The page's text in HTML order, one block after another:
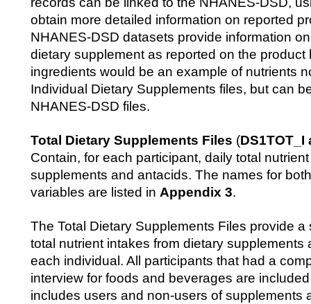
obtain more detailed information on reported
NHANES-DSD datasets provide information
dietary supplement as reported on the product
ingredients would be an example of nutrients
Individual Dietary Supplements files, but can
NHANES-DSD files.
Total Dietary Supplements Files (DS1TOT_I
Contain, for each participant, daily total
supplements and antacids. The names for
variables are listed in Appendix 3.
The Total Dietary Supplements Files provide a
total nutrient intakes from dietary supplements
each individual. All participants that had a
interview for foods and beverages are
includes users and non-users of supplements